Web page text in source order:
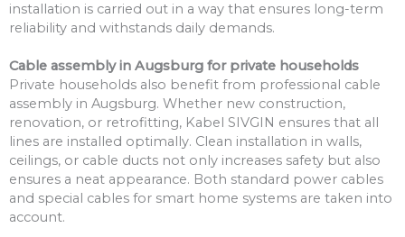
installation is carried out in a way that ensures long-term
reliability and withstands daily demands.
Cable assembly in Augsburg for private households
Private households also benefit from professional cable
assembly in Augsburg. Whether new construction,
renovation, or retrofitting, Kabel SIVGIN ensures that all
lines are installed optimally. Clean installation in walls,
ceilings, or cable ducts not only increases safety but also
ensures a neat appearance. Both standard power cables
and special cables for smart home systems are taken into
account.